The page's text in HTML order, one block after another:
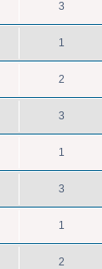
3
1
2
3
1
3
1
2